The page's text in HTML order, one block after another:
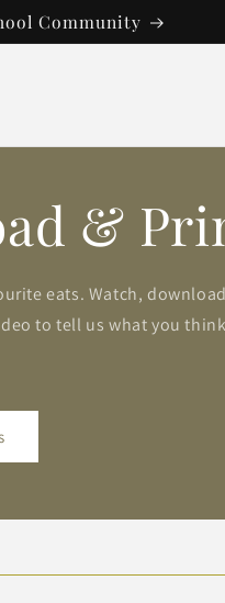
Community
&
eats. Watch,
to tell us what you